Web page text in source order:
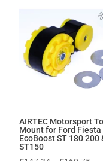
AIRTEC Motorsport
Mount for Ford Fiesta
EcoBoost ST 180 200
ST150